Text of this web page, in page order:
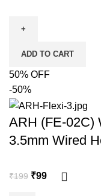
ADD TO CART
50% OFF
-50%
ARH (FE-02C)
3.5mm Wired
₹199 ₹99